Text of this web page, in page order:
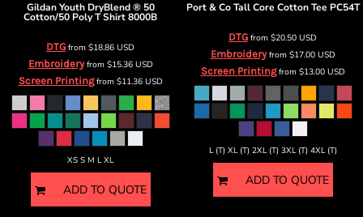
Gildan Youth DryBlend ® 50
Cotton/50 Poly T Shirt8000B
DTG from $18.86 USD
Embroideryfrom $15.36 USD
Screen Printingfrom $11.36 USD
XS S M L XL
ADD TO QUOTE
Port & Co Tall Core Cotton Tee PC54T
DTG from $20.50 USD
Embroideryfrom $17.00 USD
Screen Printingfrom $13.00 USD
L (T) XL (T) 2XL (T) 3XL (T) 4XL (T)
ADD TO QUOTE